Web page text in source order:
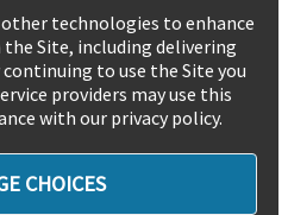
other technologies to enhance
the Site, including delivering
to use the Site you
providers may use this
with our privacy policy.
CHOICES